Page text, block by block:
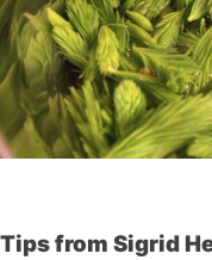
Tips from Sigrid